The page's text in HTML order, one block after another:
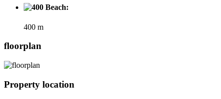
Beach:
400 m
floorplan
Property location